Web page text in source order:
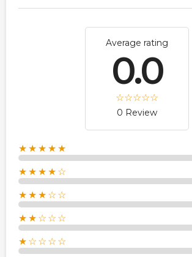
Average rating
0.0
0 Review
★★★★★
★★★★☆
★★★☆☆
★★☆☆☆
★☆☆☆☆